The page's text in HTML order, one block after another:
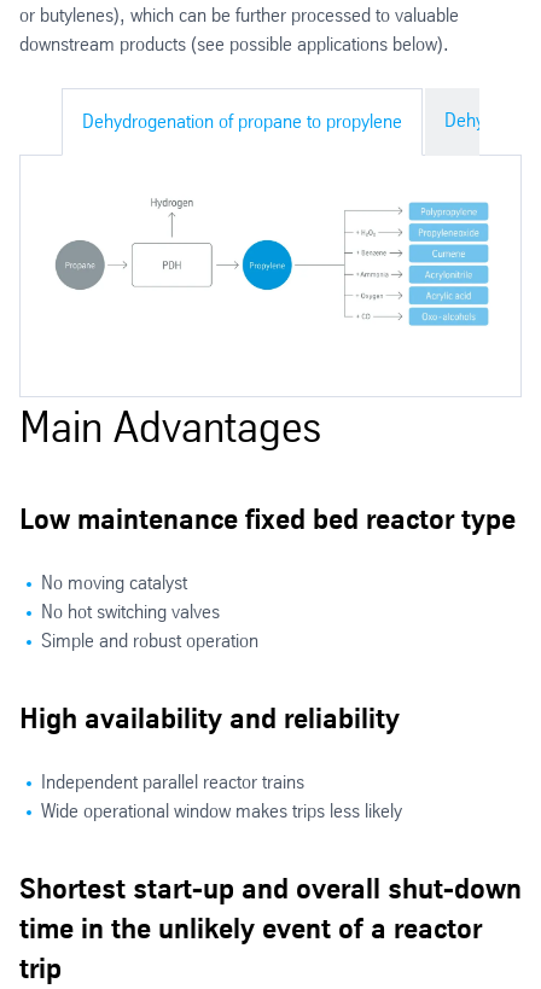
or butylenes), which can be further processed to valuable
downstream products (see possible applications below).
Dehydrogenation of propane to propylene
Isobutane Dehydrogenation Applications
Main Advantages
Low maintenance fixed bed reactor type
No moving catalyst
No hot switching valves
Simple and robust operation
High availability and reliability
Independent parallel reactor trains
Wide operational window makes trips less likely
Shortest start-up and overall shut-down
time in the unlikely event of a reactor
trip